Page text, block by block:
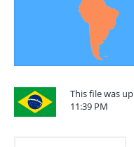
This file was
11:39 PM